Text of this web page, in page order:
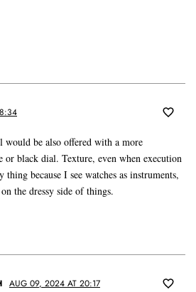
would be also offered with a more
black dial. Texture, even when execution
because I see watches as instruments,
the dressy side of things.
AUG 09, 2024 AT 20:17